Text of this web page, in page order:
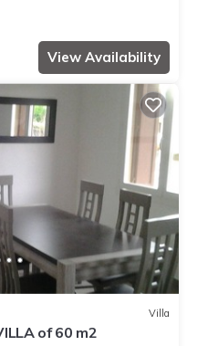
View Availability
Villa
of 60 m2